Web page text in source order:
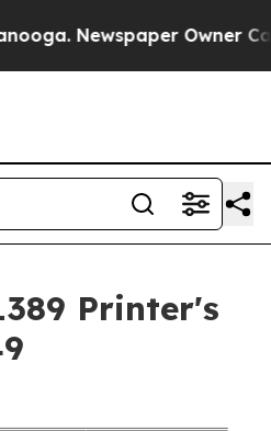
Newspaper Owner Calls
Printer's